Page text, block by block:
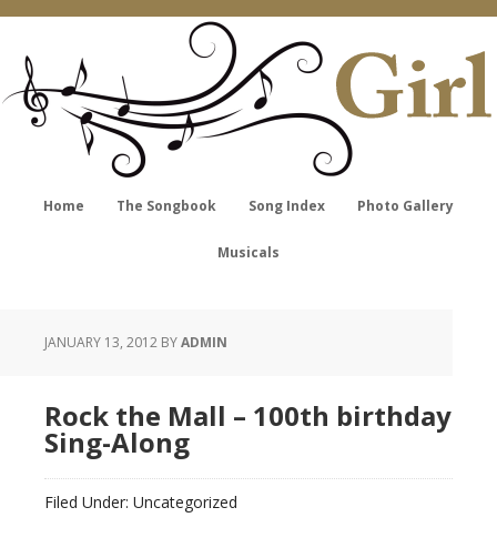
Home The Songbook Song Index Photo Gallery
Musicals
JANUARY 13, 2012 BYADMIN
Rock the Mall – 100th birthday
Sing-Along
Filed Under: Uncategorized